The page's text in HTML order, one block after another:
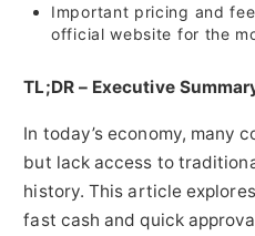
Important pricing and
official website for the
TL;DR – Executive
In today’s economy, many
but lack access to
history. This article
fast cash and quick